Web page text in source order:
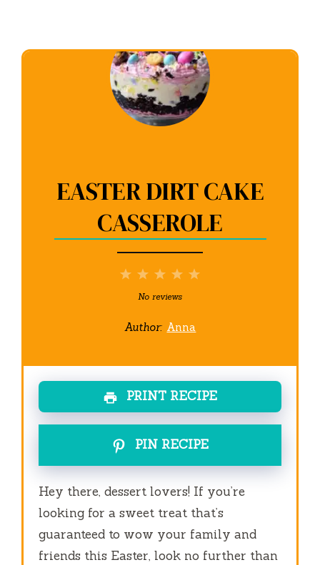
EASTER DIRT CAKE
CASSEROLE
5
4
3
Stars
2
Stars
1
Star
No reviews
Author: Anna
PRINT RECIPE
PIN RECIPE
Hey there, dessert lovers! If you’re
looking for a sweet treat that’s
guaranteed to wow your family and
friends this Easter, look no further than